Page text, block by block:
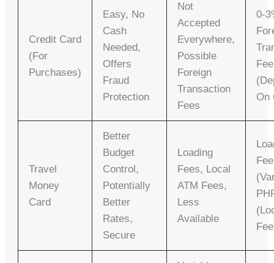
Credit Card
(for
Purchases)
Easy, No
Cash
Needed,
Offers
Fraud
Protection
Not
Accepted
Everywhere,
Possible
Foreign
Transaction
Fees
0-
Fee
On
Travel
Money
Card
Better
Budget
Control,
Potentially
Better
Rates,
Secure
Loading
Fees, Local
ATM Fees,
Less
Available